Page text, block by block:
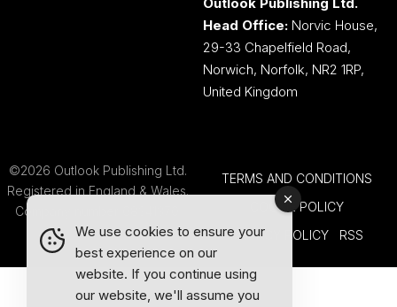
Head Office: Norvic House,
29-33 Chapelfield Road,
Norwich, Norfolk, NR2 1RP,
United Kingdom
©2026 Outlook Publishing Ltd.
Registered in England & Wales.
Company number 08341370.
TERMS AND CONDITIONS
COOKIE POLICY
PRIVACY POLICY
RSS
We use cookies to ensure your
best experience on our
website. If you continue using
our website, we'll assume you